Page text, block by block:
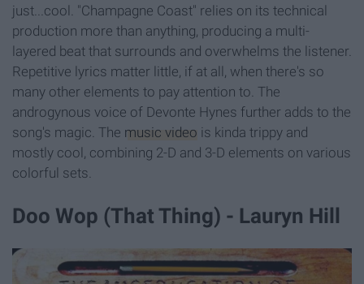
just...cool. "Champagne Coast" relies on its technical
production more than anything, producing a multi-
layered beat that surrounds and overwhelms the listener.
Repetitive lyrics matter little, if at all, when there's so
many other elements to pay attention to. The
androgynous voice of Devonte Hynes further adds to the
song's magic. The music video is kinda trippy and
mostly cool, combining 2-D and 3-D elements on various
colorful sets.
Doo Wop (That Thing) - Lauryn Hill